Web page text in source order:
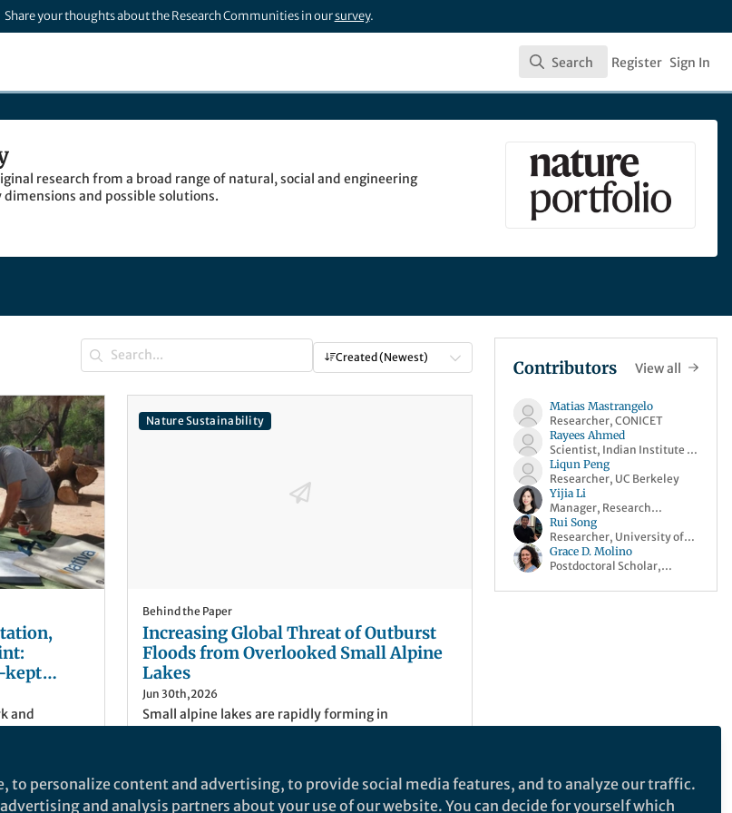
Share your thoughts about the Research Communities in oursurvey.
Search
Search Register Sign In
research from a broad range of natural, social and engineering
and possible solutions.
Created (Newest)
kept
and
blind spots in
Nature Sustainability
Behind the Paper
Increasing Global Threat of Outburst
Floods from Overlooked Small Alpine
Lakes
Jun 30th,2026
Small alpine lakes are rapidly forming in
risk and calls for risk-informed monitoring and
governance to protect vulnerable mountain
Rayees Ahmed (He/Him )
Scientist, Indian Institute of Science Bangalore
Contributors View all
Matias Mastrangelo
Researcher, CONICET
Rayees Ahmed
Scientist, Indian Institute of
Science Bangalore
Liqun Peng
Researcher, UC Berkeley
Yijia Li
Manager, Research
Communities, Springer
Nature
Rui Song
Researcher, University of
Oxford
Grace D. Molino
Postdoctoral Scholar,
to personalize content and advertising, to provide social media features, and to analyze our traffic.
and analysis partners about your use of our website. You can decide for yourself which